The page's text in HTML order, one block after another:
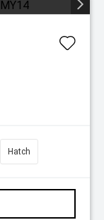
Hatch